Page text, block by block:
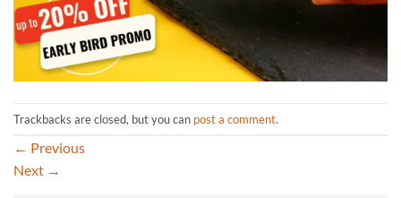
Trackbacks are closed, but you can post a comment.
← Previous
Next →